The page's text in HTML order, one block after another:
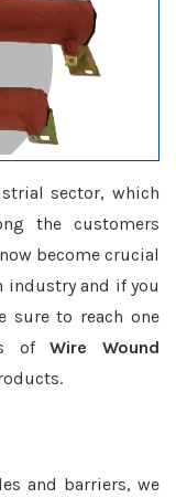
sector, which
the customers
become crucial
industry and if you
sure to reach one
ofWire Wound
and barriers, we